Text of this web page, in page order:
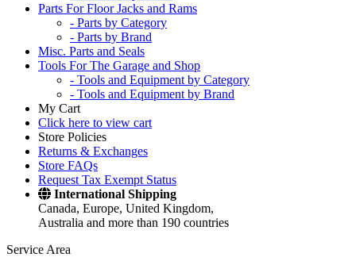
Parts For Floor Jacks and Rams
- Parts by Category
- Parts by Brand
Misc. Parts and Seals
Tools For The Garage and Shop
- Tools and Equipment by Category
- Tools and Equipment by Brand
My Cart
Click here to view cart
Store Policies
Returns & Exchanges
Store FAQs
Request Tax Exempt Status
International Shipping
Canada, Europe, United Kingdom,
Australia and more than 190 countries
Service Area